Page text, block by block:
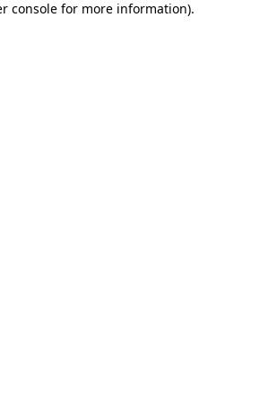
console for more information).